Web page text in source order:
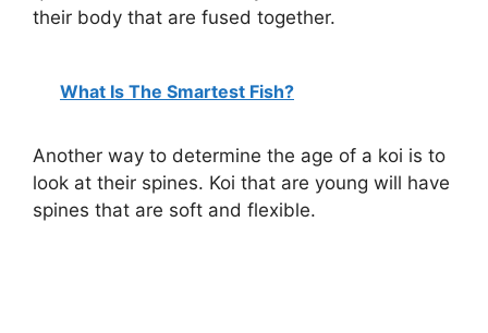
their body that are fused together.
What Is The Smartest Fish?
Another way to determine the age of a koi is to
look at their spines. Koi that are young will have
spines that are soft and flexible.